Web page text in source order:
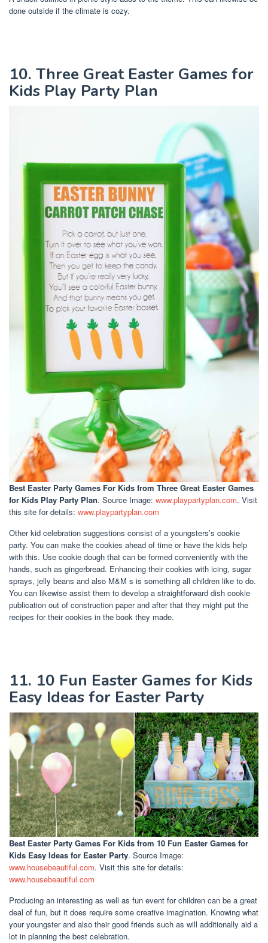
done outside if the climate is cozy.
10. Three Great Easter Games for
Kids Play Party Plan
Best Easter Party Games For Kids from Three Great Easter Games
for Kids Play Party Plan. Source Image: www.playpartyplan.com. Visit
this site for details: www.playpartyplan.com
Other kid celebration suggestions consist of a youngsters’s cookie
party. You can make the cookies ahead of time or have the kids help
with this. Use cookie dough that can be formed conveniently with the
hands, such as gingerbread. Enhancing their cookies with icing, sugar
sprays, jelly beans and also M&M s is something all children like to do.
You can likewise assist them to develop a straightforward dish cookie
publication out of construction paper and after that they might put the
recipes for their cookies in the book they made.
11. 10 Fun Easter Games for Kids
Easy Ideas for Easter Party
Best Easter Party Games For Kids from 10 Fun Easter Games for
Kids Easy Ideas for Easter Party. Source Image:
www.housebeautiful.com. Visit this site for details:
www.housebeautiful.com
Producing an interesting as well as fun event for children can be a great
deal of fun, but it does require some creative imagination. Knowing what
your youngster and also their good friends such as will additionally aid a
lot in planning the best celebration.